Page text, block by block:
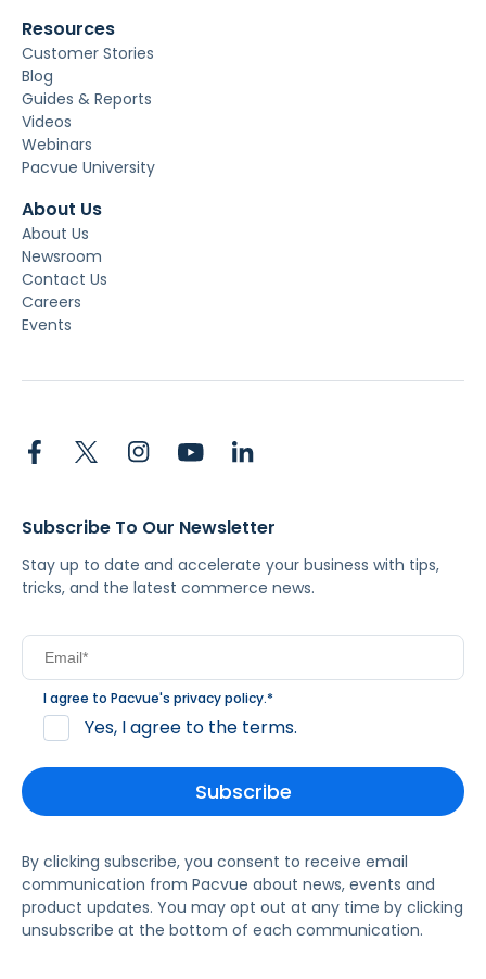
Resources
Customer Stories
Blog
Guides & Reports
Videos
Webinars
Pacvue University
About Us
About Us
Newsroom
Contact Us
Careers
Events
Subscribe To Our Newsletter
Stay up to date and accelerate your business with tips,
tricks, and the latest commerce news.
I agree to Pacvue's privacy policy.*
Yes, I agree to the terms.
By clicking subscribe, you consent to receive email
communication from Pacvue about news, events and
product updates. You may opt out at any time by clicking
unsubscribe at the bottom of each communication.